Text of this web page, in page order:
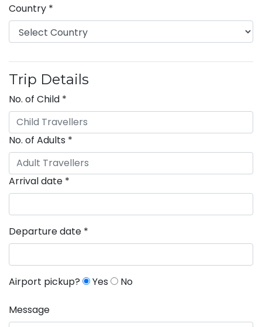
Country *
Trip Details
No. of Child *
No. of Adults *
Arrival date *
Departure date *
Airport pickup? Yes No
Message